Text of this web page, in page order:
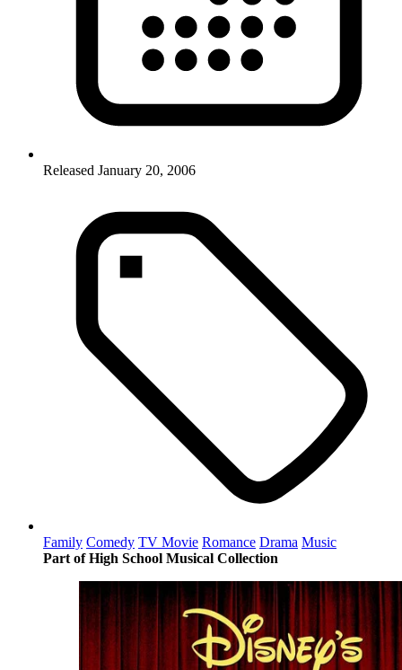
Released January 20, 2006
Family Comedy TV Movie Romance Drama Music
Part of High School Musical Collection